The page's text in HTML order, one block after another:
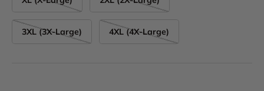
3XL (3X-Large) 4XL (4X-Large)